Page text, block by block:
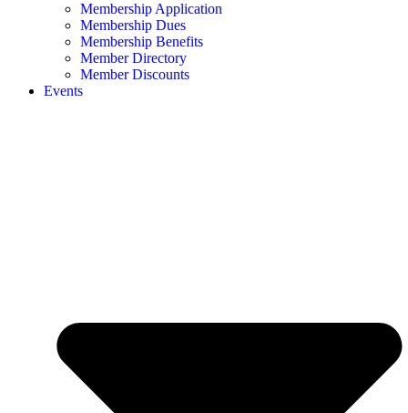
Membership Application
Membership Dues
Membership Benefits
Member Directory
Member Discounts
Events